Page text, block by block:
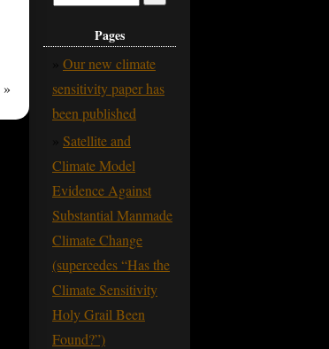
»
Pages
Our new climate
sensitivity paper has
been published
Satellite and
Climate Model
Evidence Against
Substantial Manmade
Climate Change
(supercedes “Has the
Climate Sensitivity
Holy Grail Been
Found?”)